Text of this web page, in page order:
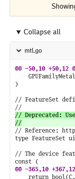
Collapse all
mtl.go
)
// FeatureSet
// Deprecated:
// Reference:
type FeatureSet
// The device